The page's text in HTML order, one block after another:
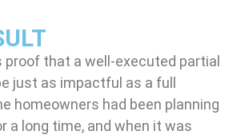
proof that a well-executed partial
just as impactful as a full
homeowners had been planning
a long time, and when it was